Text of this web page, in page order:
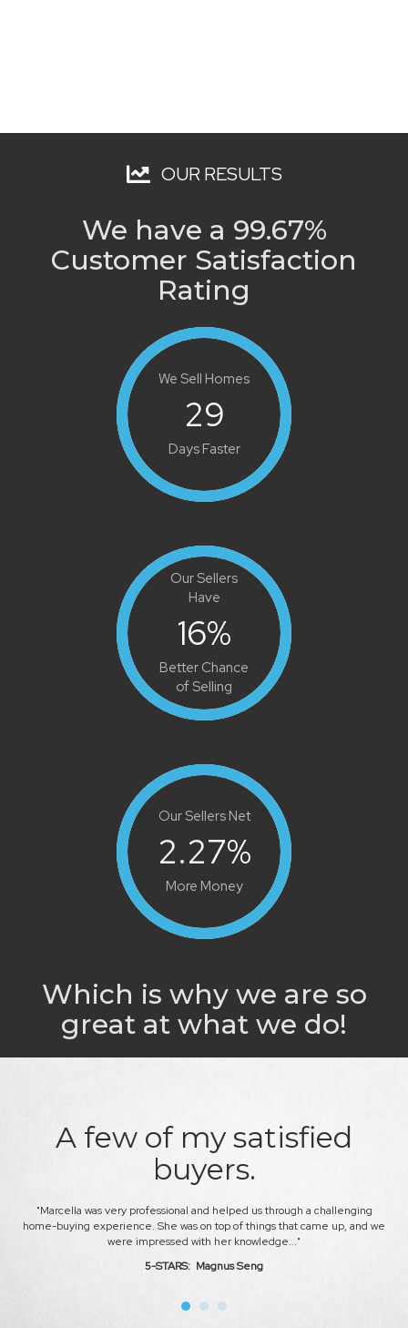
OUR RESULTS
We have a 99.67%
Customer Satisfaction
Rating
We Sell Homes
29
Days Faster
Our Sellers
Have
16%
Better Chance
of Selling
Our Sellers Net
2.27%
More Money
Which is why we are so
great at what we do!
A few of my satisfied
buyers.
"Marcella was very professional and helped us through a challenging
home-buying experience. She was on top of things that came up, and we
were impressed with her knowledge..."
5-STARS: Magnus Seng